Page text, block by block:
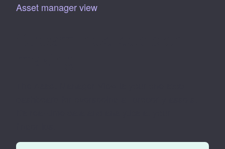
Asset manager view